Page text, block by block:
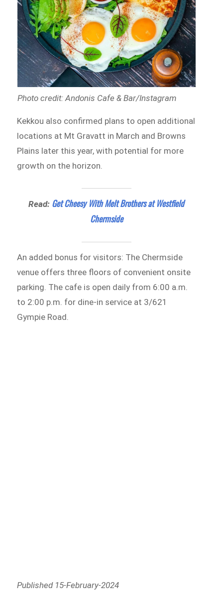
Photo credit: Andonis Cafe & Bar/Instagram
Kekkou also confirmed plans to open additional
locations at Mt Gravatt in March and Browns
Plains later this year, with potential for more
growth on the horizon.
Read: Get Cheesy With Melt Brothers at Westfield
Chermside
An added bonus for visitors: The Chermside
venue offers three floors of convenient onsite
parking. The cafe is open daily from 6:00 a.m.
to 2:00 p.m. for dine-in service at 3/621
Gympie Road.
Published 15-February-2024